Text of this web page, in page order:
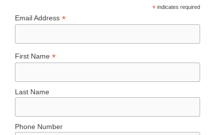
* indicates required
Email Address *
First Name *
Last Name
Phone Number